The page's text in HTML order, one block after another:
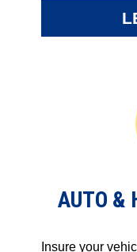
AUTO &
Insure your